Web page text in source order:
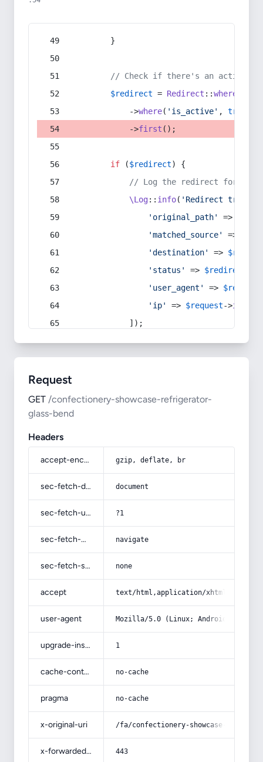
        }
// Check if there's an active
$redirect = Redirect ::whereIn
            ->
where( 'is_active' , true
            ->
first ();
if ($redirect) {
// Log the redirect for
\Log:: info( 'Redirect
'original_path'
=>
'matched_source'
=>
'destination'
=>
'status'
=> $redirect
'user_agent'
=> $request
'ip'
=> $request->ip
            ]);
Request
GET /confectionery-showcase-refrigerator-
glass-bend
Headers
accept-encoding gzip, deflate, br
sec-fetch-dest document
sec-fetch-user ?1
sec-fetch-mode navigate
sec-fetch-site none
accept text/html,application/
user-agent Mozilla/5.0 (Linux; Android 14; Pixel
upgrade-insecure-requests 1
cache-control no-cache
pragma no-cache
x-original-uri /fa/confectionery-showcase-
x-forwarded-port 443